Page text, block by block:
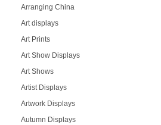
Arranging China
Art displays
Art Prints
Art Show Displays
Art Shows
Artist Displays
Artwork Displays
Autumn Displays